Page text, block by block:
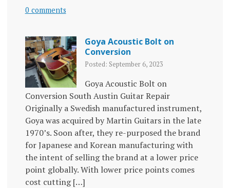
0 comments
Goya Acoustic Bolt on
Conversion
Posted: September 6, 2023
Goya Acoustic Bolt on
Conversion South Austin Guitar Repair
Originally a Swedish manufactured instrument,
Goya was acquired by Martin Guitars in the late
1970’s. Soon after, they re-purposed the brand
for Japanese and Korean manufacturing with
the intent of selling the brand at a lower price
point globally. With lower price points comes
cost cutting […]